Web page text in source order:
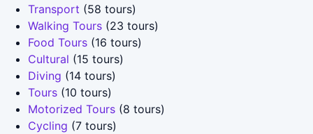
Transport (58 tours)
Walking Tours (23 tours)
Food Tours (16 tours)
Cultural (15 tours)
Diving (14 tours)
Tours (10 tours)
Motorized Tours (8 tours)
Cycling (7 tours)